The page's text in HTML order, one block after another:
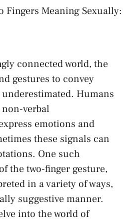
Fingers Meaning Sexually:
connected world, the
gestures ⁤to ⁢convey
Humans
verbal⁤
emotions ‌and
these‍ signals can
One such
the two-finger gesture,
in a variety of‌ ways,‌
⁢suggestive manner.
into the⁢ world⁣ of